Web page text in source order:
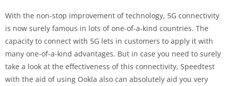
With the non-stop improvement of technology, 5G connectivity
is now surely famous in lots of one-of-a-kind countries. The
capacity to connect with 5G lets in customers to apply it with
many one-of-a-kind advantages. But in case you need to surely
take a look at the effectiveness of this connectivity, Speedtest
with the aid of using Ookla also can absolutely aid you very